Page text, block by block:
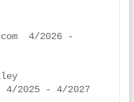
4/2026 -
Billingsward1.1@gmail.com   4/2025 - 4/2027